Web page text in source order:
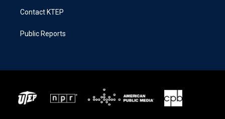
Contact KTEP
Public Reports